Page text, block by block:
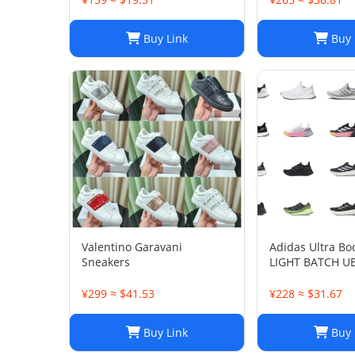
Buy Link Buy
Valentino Garavani
Sneakers
¥299 ≈ $41.53
Buy Link
Adidas Ultra
LIGHT BATCH
¥228 ≈ $31.67
Buy